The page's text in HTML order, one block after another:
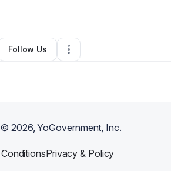
,PA• 0 Connections
Follow Us
©2026, YoGovernment, Inc.
Privacy & Policy